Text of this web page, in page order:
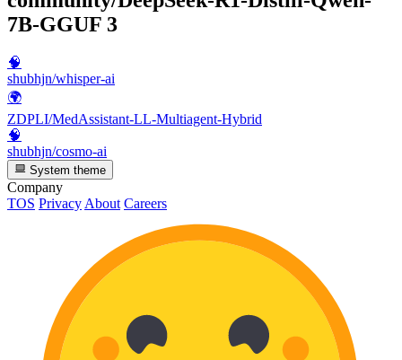
7B-GGUF 3
🧠
shubhjn/whisper-ai
🌍
ZDPLI/MedAssistant-LL-Multiagent-Hybrid
🧠
shubhjn/cosmo-ai
System theme
Company
TOS Privacy About Careers